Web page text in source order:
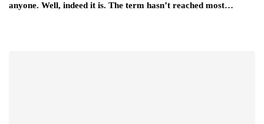
anyone. Well, indeed it is. The term hasn’t reached most…